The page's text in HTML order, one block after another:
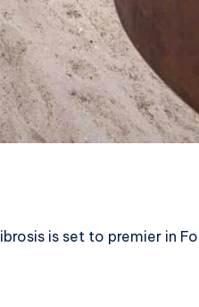
is set to premier in